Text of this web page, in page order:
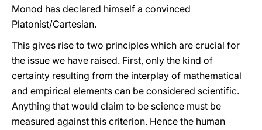
Monod has declared himself a convinced
Platonist/Cartesian.
This gives rise to two principles which are crucial for
the issue we have raised. First, only the kind of
certainty resulting from the interplay of mathematical
and empirical elements can be considered scientific.
Anything that would claim to be science must be
measured against this criterion. Hence the human